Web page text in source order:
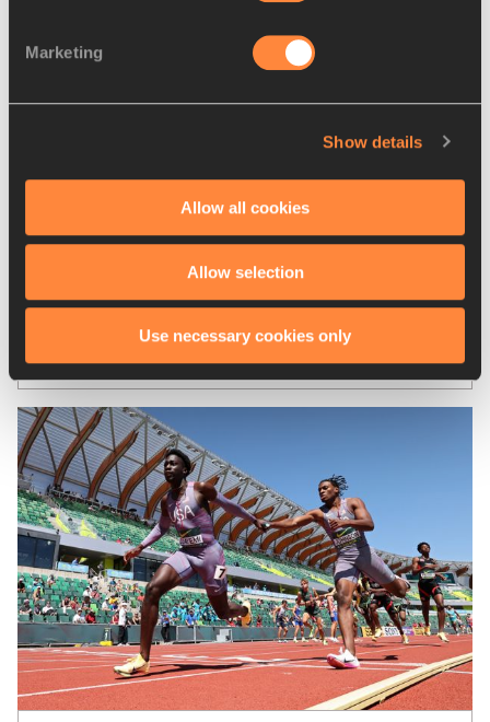
Marketing
Show details
Allow all cookies
Allow selection
Use necessary cookies only
Alonzo, Cooper, Ochoa and Herrera
highlight closing days at CAC Games